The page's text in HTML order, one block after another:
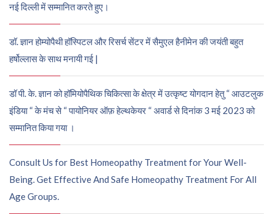
नई दिल्ली में सम्मानित करते हुए।
डॉ. ज्ञान होम्योपैथी हॉस्पिटल और रिसर्च सेंटर में सैमुएल हैनीमेन की जयंती बहुत
हर्षोल्लास के साथ मनायी गई |
डॉ पी. के. ज्ञान को हॉमियोपैथिक चिकित्सा के क्षेत्र में उत्कृष्ट योगदान हेतु “ आउटलुक
इंडिया “ के मंच से “ पायोनियर ऑफ़ हेल्थकेयर “ अवार्ड से दिनांक 3 मई 2023 को
सम्मानित किया गया ।
Consult Us for Best Homeopathy Treatment for Your Well-
Being. Get Effective And Safe Homeopathy Treatment For All
Age Groups.